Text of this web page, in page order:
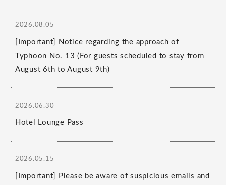
2026.08.05
[Important] Notice regarding the approach of
Typhoon No. 13 (For guests scheduled to stay from
August 6th to August 9th)
2026.06.30
Hotel Lounge Pass
2026.05.15
[Important] Please be aware of suspicious emails and